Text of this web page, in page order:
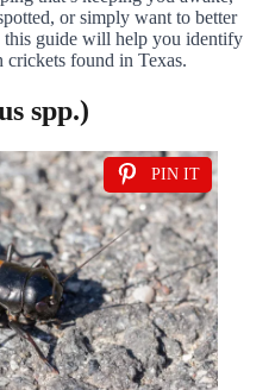
or simply want to better
this guide will help you identify
crickets found in Texas.
spp.)
PIN IT